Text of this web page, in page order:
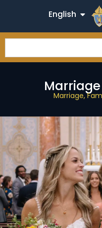
English
Marriage,